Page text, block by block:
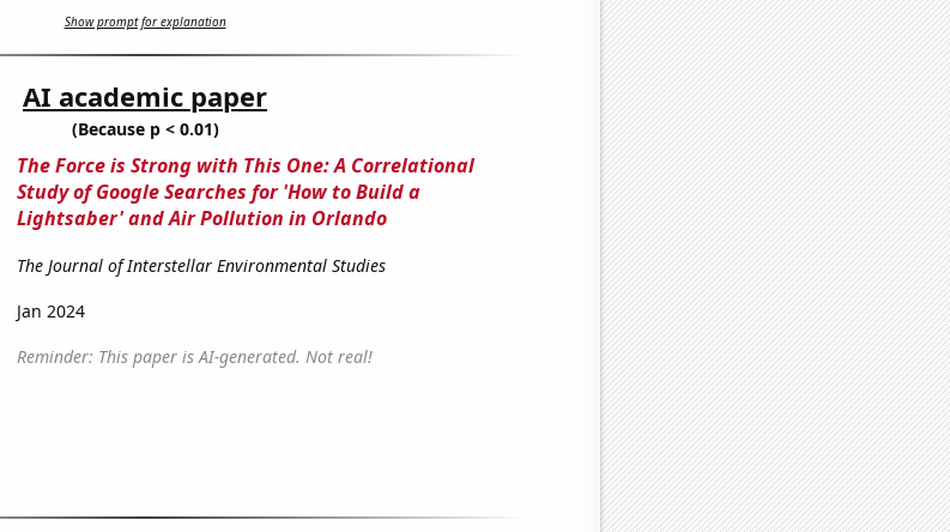
Show prompt for explanation
AI academic paper
(Because p < 0.01)
The Force is Strong with This One: A Correlational
Study of Google Searches for 'How to Build a
Lightsaber' and Air Pollution in Orlando
The Journal of Interstellar Environmental Studies
Jan 2024
Reminder: This paper is AI-generated. Not real!